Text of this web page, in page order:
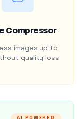
Compressor
images up to
quality loss
AI POWERED